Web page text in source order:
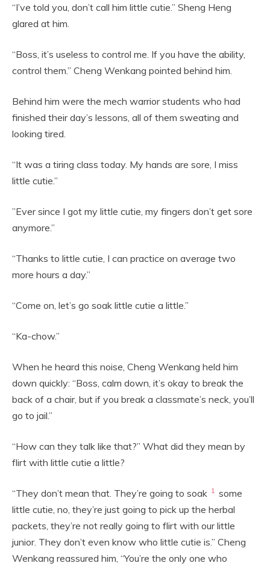
“I’ve told you, don’t call him little cutie.” Sheng Heng
glared at him.
“Boss, it’s useless to control me. If you have the ability,
control them.” Cheng Wenkang pointed behind him.
Behind him were the mech warrior students who had
finished their day’s lessons, all of them sweating and
looking tired.
“It was a tiring class today. My hands are sore, I miss
little cutie.”
”Ever since I got my little cutie, my fingers don’t get sore
anymore.”
“Thanks to little cutie, I can practice on average two
more hours a day.”
“Come on, let’s go soak little cutie a little.”
“Ka-chow.”
When he heard this noise, Cheng Wenkang held him
down quickly: “Boss, calm down, it’s okay to break the
back of a chair, but if you break a classmate’s neck, you’ll
go to jail.”
“How can they talk like that?” What did they mean by
flirt with little cutie a little?
“They don’t mean that. They’re going to soak 1 some
little cutie, no, they’re just going to pick up the herbal
packets, they’re not really going to flirt with our little
junior. They don’t even know who little cutie is.” Cheng
Wenkang reassured him, “You’re the only one who